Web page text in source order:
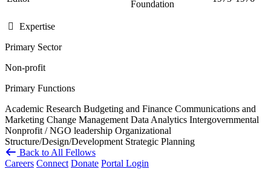
Foundation
Expertise
Primary Sector
Non-profit
Primary Functions
Academic Research Budgeting and Finance Communications and
Marketing Change Management Data Analytics Intergovernmental
Nonprofit / NGO leadership Organizational
Structure/Design/Development Strategic Planning
Back to All Fellows
Careers Connect Donate Portal Login